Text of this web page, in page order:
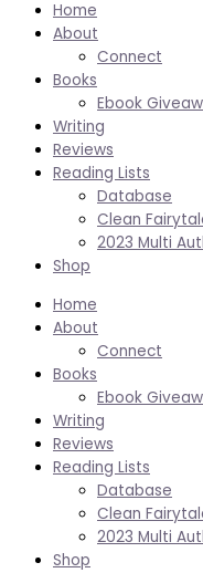
Home
About
Connect
Books
Ebook
Writing
Reviews
Reading Lists
Database
Clean
2023 Multi
Shop
Home
About
Connect
Books
Ebook
Writing
Reviews
Reading Lists
Database
Clean
2023 Multi
Shop